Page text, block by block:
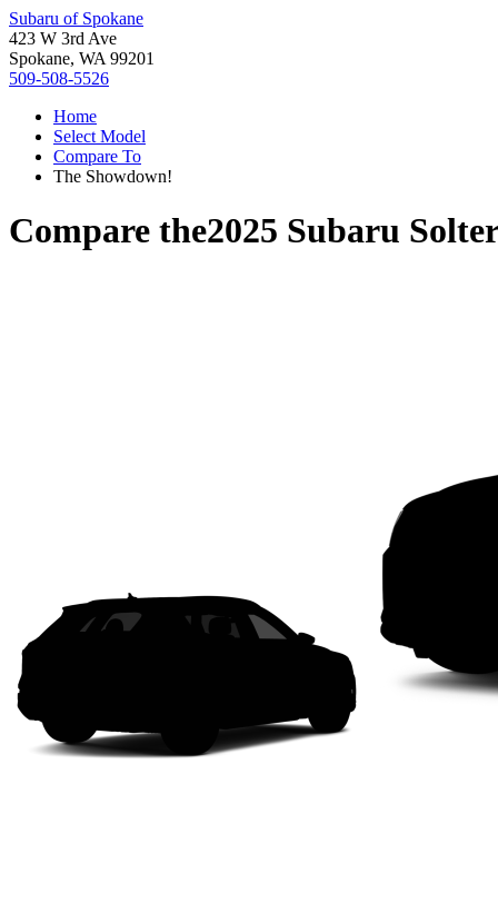
Subaru of Spokane
423 W 3rd Ave
Spokane, WA 99201
509-508-5526
Home
Select Model
Compare To
The Showdown!
Compare the2025 Subaru